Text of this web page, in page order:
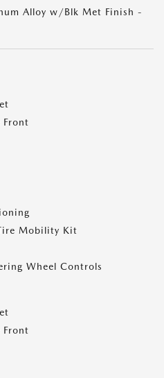
Alloy w/Blk Met Finish -
Front
Mobility Kit
Wheel Controls
Front